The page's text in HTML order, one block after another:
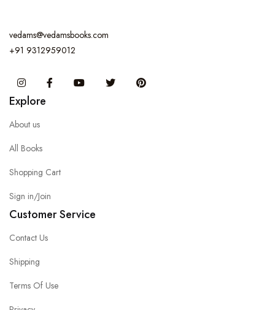
vedams@vedamsbooks.com
+91 9312959012
InstagramFacebook You Tube Twitter
Explore
About us
All Books
Shopping Cart
Sign in/Join
Customer Service
Contact Us
Shipping
Terms Of Use